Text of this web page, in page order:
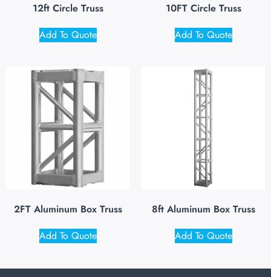
12ft Circle Truss
Add To Quote
10FT Circle Truss
Add To Quote
2FT Aluminum Box Truss
Add To Quote
8ft Aluminum Box Truss
Add To Quote